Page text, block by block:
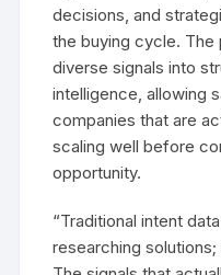
decisions, and
the buying cycle. The
diverse signals into
intelligence, allowing
companies that are
scaling well before
opportunity.
“Traditional intent
researching solutions;